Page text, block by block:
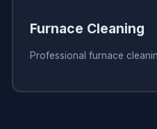
Furnace Cleaning
Professional furnace